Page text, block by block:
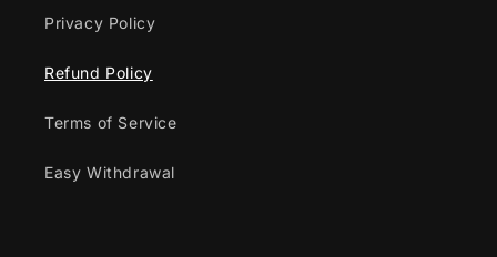
Privacy Policy
Refund Policy
Terms of Service
Easy Withdrawal